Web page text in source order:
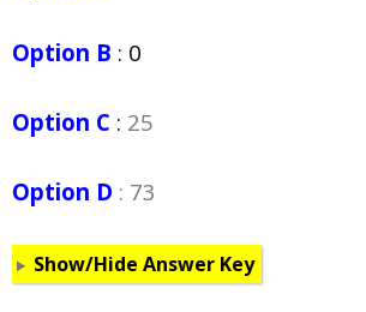
Option B : 0
Option C : 25
Option D : 73
Show/Hide Answer Key